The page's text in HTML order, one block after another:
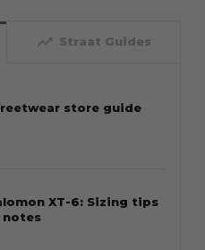
trending_up Straat Guides
store guide
XT-6: Sizing tips
notes